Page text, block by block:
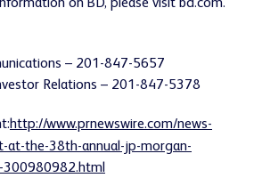
on BD, please visit bd.com.
– 201-847-5657
Relations – 201-847-5378
http://www.prnewswire.com/news-
at-the-38th-annual-jp-morgan-
300980982.html